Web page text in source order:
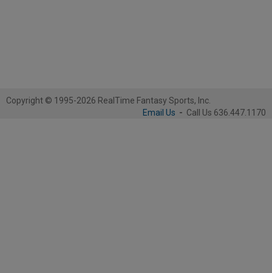
Copyright © 1995-2026 RealTime Fantasy Sports, Inc.
Email Us - Call Us 636.447.1170